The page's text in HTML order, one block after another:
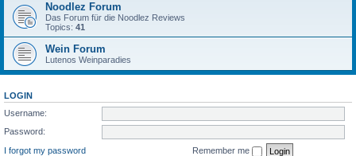
Noodlez Forum
Das Forum für die Noodlez Reviews
Topics: 41
Wein Forum
Lutenos Weinparadies
LOGIN
Username:
Password:
I forgot my password
Remember me